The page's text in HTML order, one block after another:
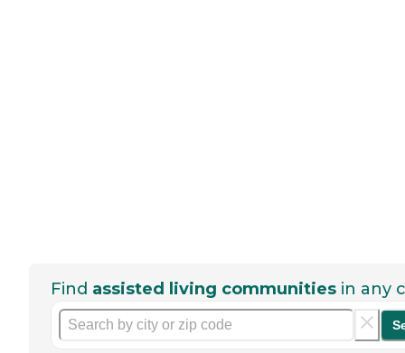
Find assisted living communities in any